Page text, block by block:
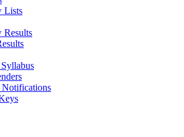
Lists
Results